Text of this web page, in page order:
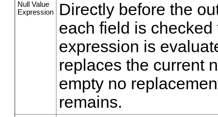
Null Value
Expression
Directly before the
each field is
expression is
replaces the current
empty no
remains.